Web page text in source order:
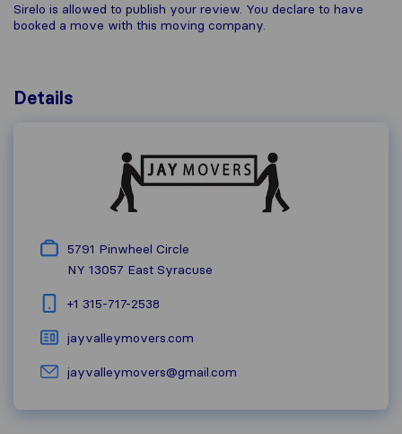
Sirelo is allowed to publish your review. You declare to have
booked a move with this moving company.
Details
5791 Pinwheel Circle
NY 13057 East Syracuse
+1 315-717-2538
jayvalleymovers.com
jayvalleymovers@gmail.com